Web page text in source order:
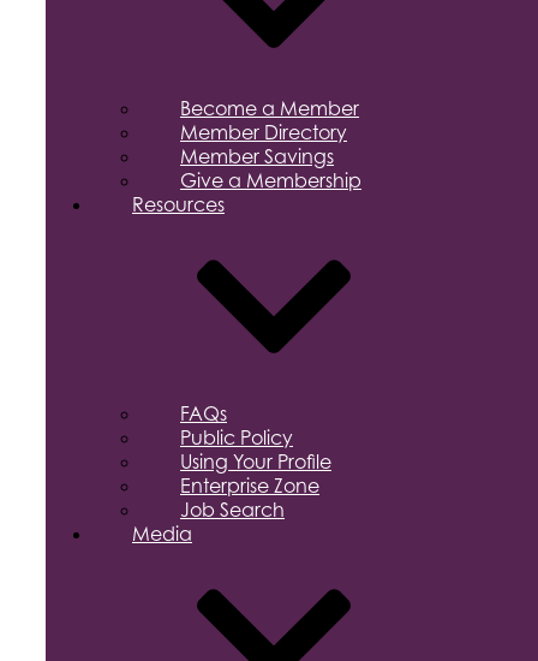
Become a Member
Member Directory
Member Savings
Give a Membership
Resources
FAQs
Public Policy
Using Your Profile
Enterprise Zone
Job Search
Media